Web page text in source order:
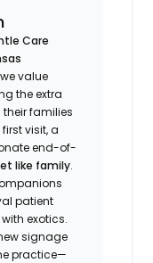
Care
we value
the extra
families
first visit, a
end-of-
like family.
patient
exotics.
signage
practice—